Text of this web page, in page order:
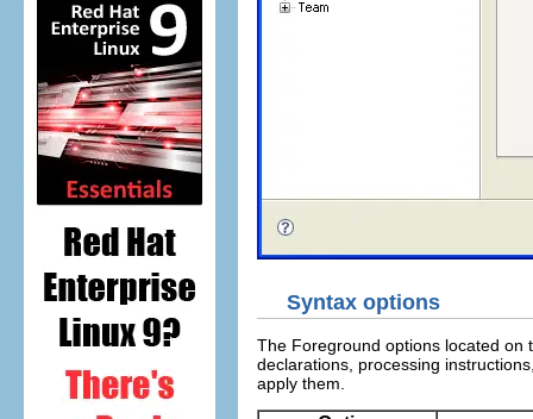
Syntax options
The Foreground options located on
declarations, processing
apply them.